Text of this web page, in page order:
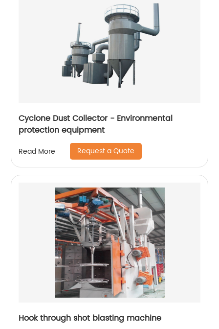
Cyclone Dust Collector - Environmental
protection equipment
Read More Request a Quote
Hook through shot blasting machine